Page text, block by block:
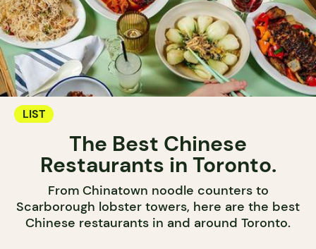
LIST
The Best Chinese
Restaurants in Toronto.
From Chinatown noodle counters to
Scarborough lobster towers, here are the best
Chinese restaurants in and around Toronto.